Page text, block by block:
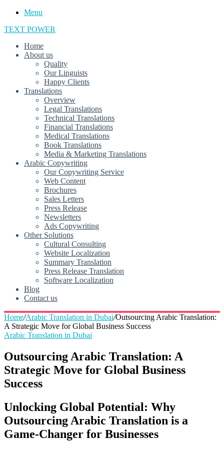
Menu
TEXT POWER
Home
About us
Quality
Our Linguists
Happy Clients
Translations
Overview
Legal Translations
Technical Translations
Financial Translations
Medical Translations
Book Translations
Media & Marketing Translations
Arabic Copywriting
Our Copywriting Service
Web Content
Brochures
Sales Letters
Press Release
Newsletters
Ads Copywriting
Other Solutions
Cultural Consulting
Website Localization
Summary Translation
Press Release Translation
Software Localization
Blog
Contact us
Home/Arabic Translation in Dubai/Outsourcing Arabic Translation:
A Strategic Move for Global Business Success
Arabic Translation in Dubai
Outsourcing Arabic Translation: A
Strategic Move for Global Business
Success
Unlocking Global Potential: Why
Outsourcing Arabic Translation is a
Game-Changer for Businesses